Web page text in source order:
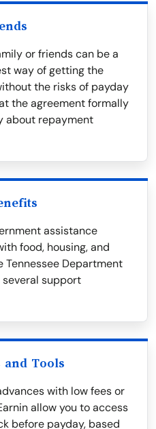
or friends can be a
way of getting the
the risks of payday
the agreement formally
about repayment
assistance
food, housing, and
Tennessee Department
several support
Tools
with low fees or
allow you to access
before payday, based